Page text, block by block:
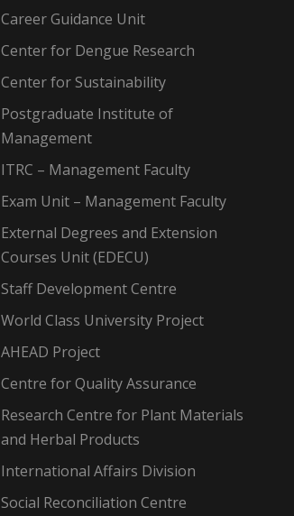
Career Guidance Unit
Center for Dengue Research
Center for Sustainability
Postgraduate Institute of
Management
ITRC – Management Faculty
Exam Unit – Management Faculty
External Degrees and Extension
Courses Unit (EDECU)
Staff Development Centre
World Class University Project
AHEAD Project
Centre for Quality Assurance
Research Centre for Plant Materials
and Herbal Products
International Affairs Division
Social Reconciliation Centre